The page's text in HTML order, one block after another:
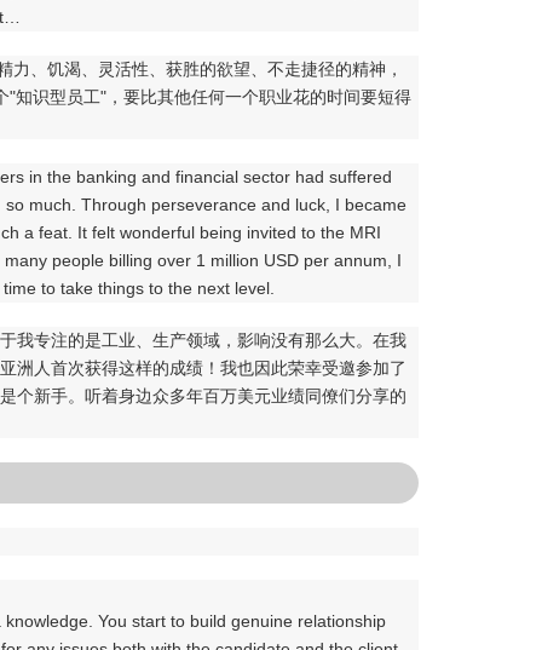
、饥渴、灵活性、获胜的欲望、不走捷径的精神，
知识型员工"，要比其他任何一个职业花的时间要短得
in the banking and financial sector had suffered
much. Through perseverance and luck, I became
a feat. It felt wonderful being invited to the MRI
people billing over 1 million USD per annum, I
to take things to the next level.
我专注的是工业、生产领域，影响没有那么大。在我
洲人首次获得这样的成绩！我也因此荣幸受邀参加了
个新手。听着身边众多年百万美元业绩同僚们分享的
You start to build genuine relationship